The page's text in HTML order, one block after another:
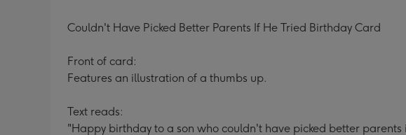
Couldn't Have Picked Better Parents If He Tried Birthday Card
Front of card:
Features an illustration of a thumbs up.
Text reads:
"Happy birthday to a son who couldn't have picked better parents